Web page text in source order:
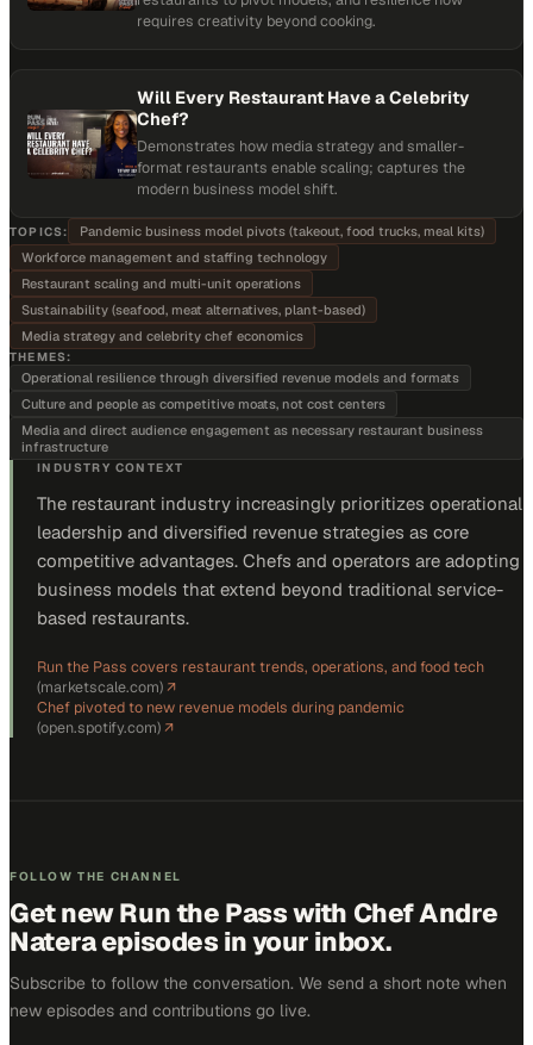
requires creativity beyond cooking.
Will Every Restaurant Have a Celebrity
Chef?
Demonstrates how media strategy and smaller-
format restaurants enable scaling; captures the
modern business model shift.
TOPICS:
Pandemic business model pivots (takeout, food trucks, meal kits)
Workforce management and staffing technology
Restaurant scaling and multi-unit operations
Sustainability (seafood, meat alternatives, plant-based)
Media strategy and celebrity chef economics
THEMES:
Operational resilience through diversified revenue models and formats
Culture and people as competitive moats, not cost centers
Media and direct audience engagement as necessary restaurant business
infrastructure
INDUSTRY CONTEXT
The restaurant industry increasingly prioritizes operational
leadership and diversified revenue strategies as core
competitive advantages. Chefs and operators are adopting
business models that extend beyond traditional service-
based restaurants.
Run the Pass covers restaurant trends, operations, and food tech
(marketscale.com)↗
Chef pivoted to new revenue models during pandemic
(open.spotify.com)↗
FOLLOW THE CHANNEL
Get newRun the Pass with Chef Andre
Nateraepisodes in your inbox.
Subscribe to follow the conversation. We send a short note when
new episodes and contributions go live.